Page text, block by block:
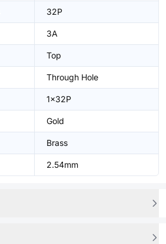
32P
3A
Top
Through Hole
1x32P
Gold
Brass
2.54mm